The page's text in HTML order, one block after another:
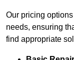
Our pricing
needs, ensuring
find appropriate